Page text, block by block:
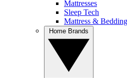
Mattresses
Sleep Tech
Mattress &